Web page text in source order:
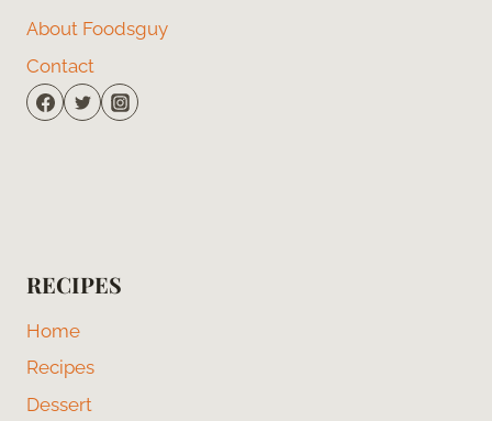
About Foodsguy
Contact
RECIPES
Home
Recipes
Dessert